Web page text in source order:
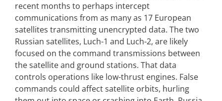
recent months to perhaps intercept
communications from as many as 17 European
satellites transmitting unencrypted data. The two
Russian satellites, Luch-1 and Luch-2, are likely
focused on the command transmissions between
the satellite and ground stations. That data
controls operations like low-thrust engines. False
commands could affect satellite orbits, hurling